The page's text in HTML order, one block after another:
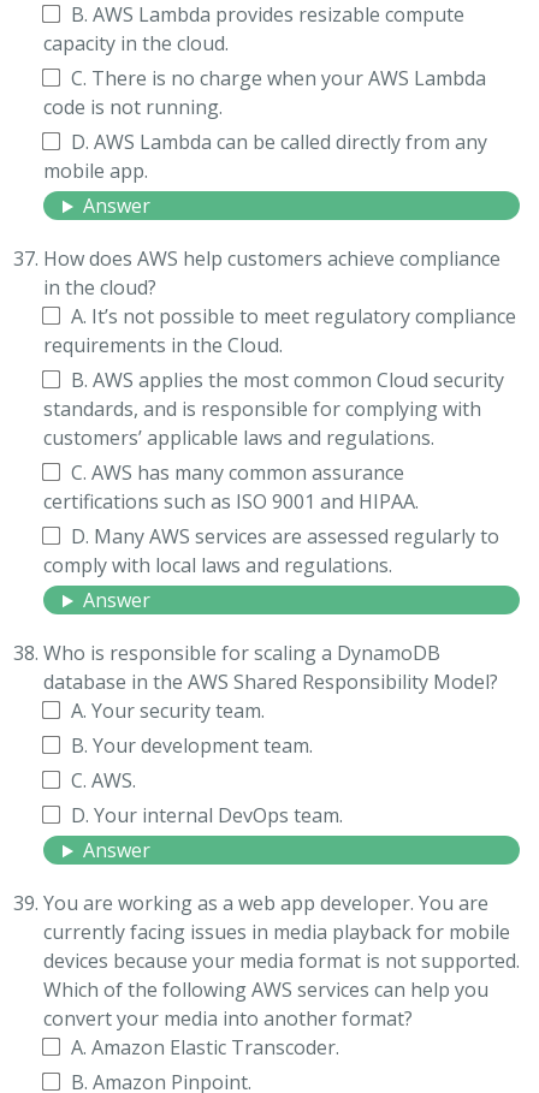
B. AWS Lambda provides resizable compute
capacity in the cloud.
C. There is no charge when your AWS Lambda
code is not running.
D. AWS Lambda can be called directly from any
mobile app.
Answer
How does AWS help customers achieve compliance
in the cloud?
A. It’s not possible to meet regulatory compliance
requirements in the Cloud.
B. AWS applies the most common Cloud security
standards, and is responsible for complying with
customers’ applicable laws and regulations.
C. AWS has many common assurance
certifications such as ISO 9001 and HIPAA.
D. Many AWS services are assessed regularly to
comply with local laws and regulations.
Answer
Who is responsible for scaling a DynamoDB
database in the AWS Shared Responsibility Model?
A. Your security team.
B. Your development team.
C. AWS.
D. Your internal DevOps team.
Answer
You are working as a web app developer. You are
currently facing issues in media playback for mobile
devices because your media format is not supported.
Which of the following AWS services can help you
convert your media into another format?
A. Amazon Elastic Transcoder.
B. Amazon Pinpoint.